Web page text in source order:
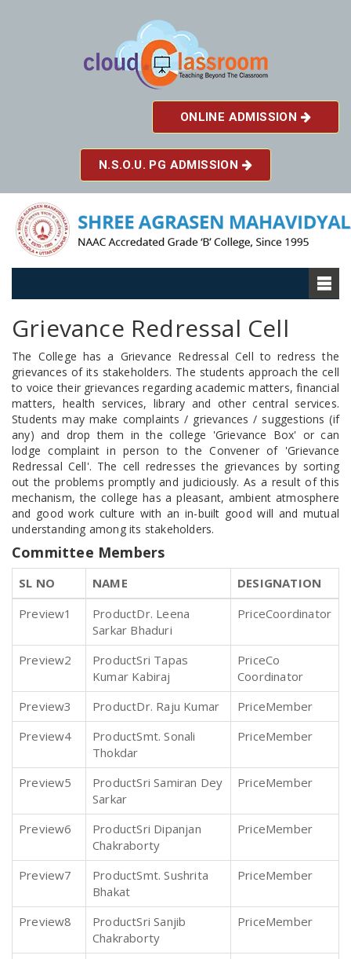
ONLINE ADMISSION
N.S.O.U. PG ADMISSION
Grievance Redressal Cell
The College has a Grievance Redressal Cell to redress the
grievances of its stakeholders. The students approach the cell
to voice their grievances regarding academic matters, financial
matters, health services, library and other central services.
Students may make complaints / grievances / suggestions (if
any) and drop them in the college 'Grievance Box' or can
lodge complaint in person to the Convener of 'Grievance
Redressal Cell'. The cell redresses the grievances by sorting
out the problems promptly and judiciously. As a result of this
mechanism, the college has a pleasant, ambient atmosphere
and good work culture with an in-built good will and mutual
understanding among its stakeholders.
Committee Members
SL NO NAME
DESIGNATION
1
Dr. Leena
Sarkar Bhaduri
Coordinator
2
Sri Tapas
Kumar Kabiraj
Co
Coordinator
3
Dr. Raju Kumar
Member
4
Smt. Sonali
Thokdar
Member
5
Sri Samiran Dey
Sarkar
Member
6
Sri Dipanjan
Chakraborty
Member
7
Smt. Sushrita
Bhakat
Member
8
Sri Sanjib
Chakraborty
Member